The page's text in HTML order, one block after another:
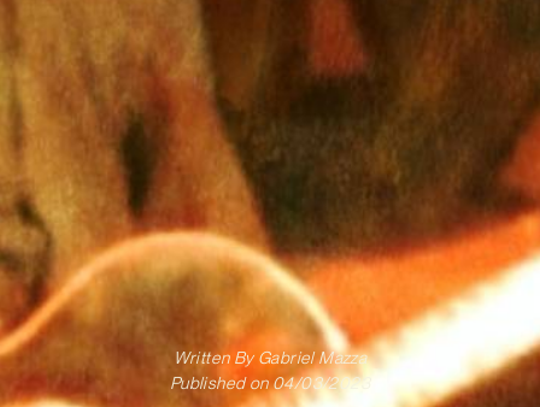
Written ByGabriel Mazza
Published on 04/03/2023